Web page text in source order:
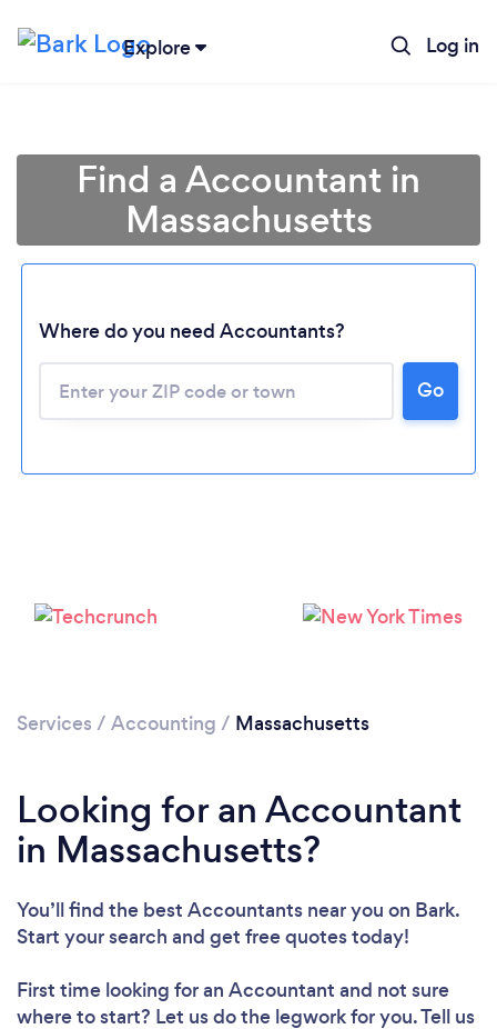
Explore Log in
Please wait ...
Find a Accountant in
Massachusetts
Where do you need Accountants?
Go
Services / Accounting / Massachusetts
Looking for an Accountant
in Massachusetts?
You’ll find the best Accountants near you on Bark.
Start your search and get free quotes today!
First time looking for an Accountant and not sure
where to start? Let us do the legwork for you. Tell us